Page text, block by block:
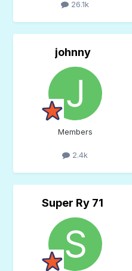
26.1k
johnny
Members
2.4k
Super Ry 71